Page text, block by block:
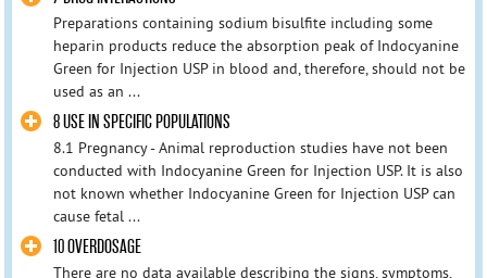
Preparations containing sodium bisulfite including some
heparin products reduce the absorption peak of Indocyanine
Green for Injection USP in blood and, therefore, should not be
used as an ...
8 USE IN SPECIFIC POPULATIONS
8.1 Pregnancy - Animal reproduction studies have not been
conducted with Indocyanine Green for Injection USP. It is also
not known whether Indocyanine Green for Injection USP can
cause fetal ...
10 OVERDOSAGE
There are no data available describing the signs, symptoms,